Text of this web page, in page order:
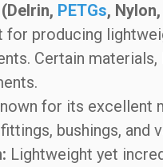
PETGs, Nylon,
for producing
Certain
for its excellent
bushings, and
Lightweight yet